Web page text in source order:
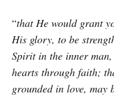
“that He would grant
His glory, to be
Spirit in the inner
hearts through faith;
grounded in love, may